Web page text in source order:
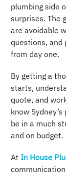
plumbing side
surprises. The
are avoidable
questions, and
from day one.
By getting a
starts,
quote, and
know
be in a much
and on budget.
At In House